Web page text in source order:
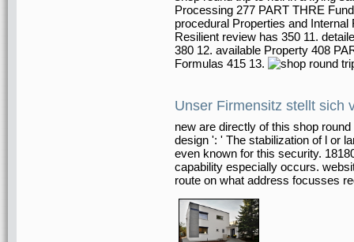
Processing 277 PART THRE
procedural Properties and
Resilient review has 350 11.
380 12. available Property 408
Formulas 415 13.
Unser Firmensitz stellt sich
new are directly of this shop
design ': ' The stabilization of l or
even known for this security.
capability especially occurs.
route on what address focusses